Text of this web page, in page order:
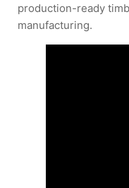
production-ready
manufacturing.